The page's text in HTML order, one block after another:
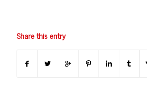
Share this entry